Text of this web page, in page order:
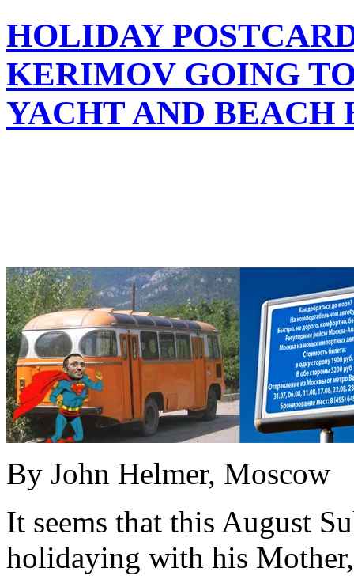
HOLIDAY
KERIMOV GOING
YACHT AND BEACH
By John Helmer, Moscow
It seems that this August
holidaying with his